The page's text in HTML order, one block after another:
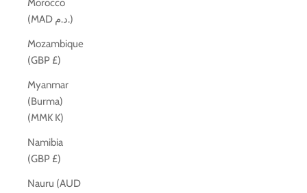
Morocco
(MAD د.م.)
Mozambique
(GBP £)
Myanmar
(Burma)
(MMK K)
Namibia
(GBP £)
Nauru (AUD